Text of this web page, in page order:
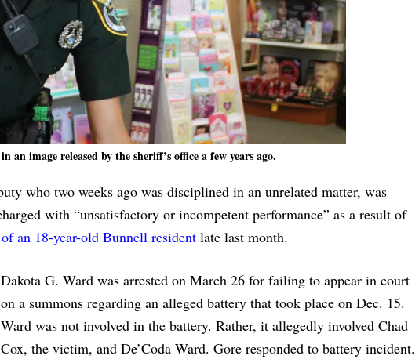
an image released by the sheriff’s office a few years ago.
who two weeks ago was disciplined in an unrelated matter, was
with “unsatisfactory or incompetent performance” as a result of
an 18-year-old Bunnell resident late last month.
Dakota G. Ward was arrested on March 26 for failing to appear in court
on a summons regarding an alleged battery that took place on Dec. 15.
Ward was not involved in the battery. Rather, it allegedly involved Chad
Cox, the victim, and De’Coda Ward. Gore responded to battery incident.